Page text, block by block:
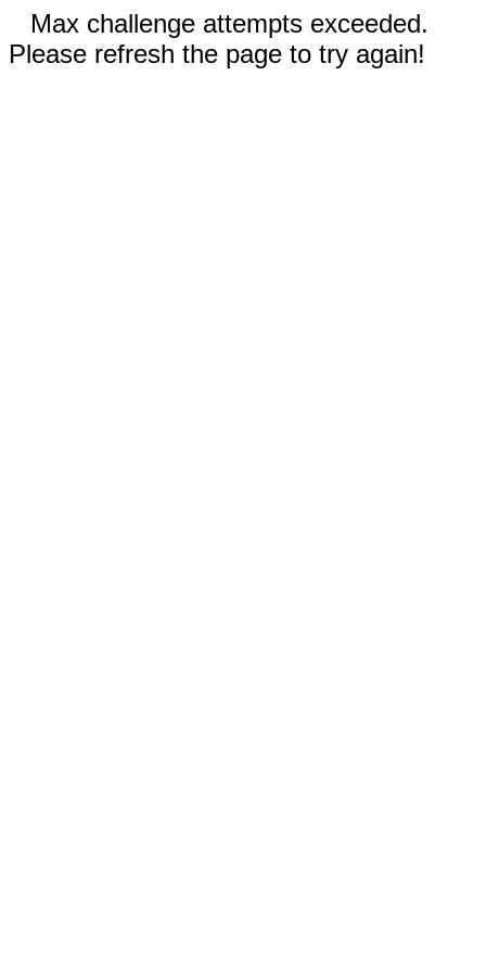
Max challenge attempts exceeded.
Please refresh the page to try again!